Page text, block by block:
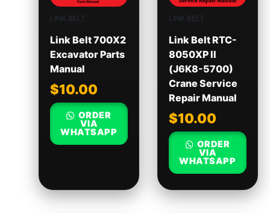
LINK BELT
Link Belt 700X2
Excavator Parts
Manual
$10.00
ORDER
VIA
WHATSAPP
LINK BELT
Link Belt RTC-
8050XP II
(J6K8-5700)
Crane Service
Repair Manual
$10.00
ORDER
VIA
WHATSAPP